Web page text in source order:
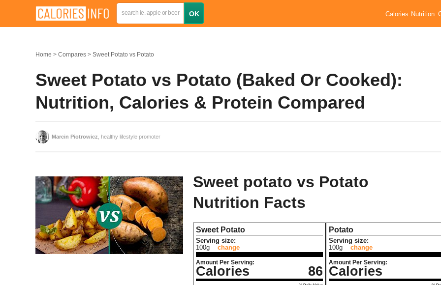
Calories Nutrition
Home Compares Sweet Potato vs Potato
Sweet Potato vs Potato (Baked Or Cooked):
Nutrition, Calories & Protein Compared
Marcin Piotrowicz , healthy lifestyle promoter
Sweet potato vs Potato
Nutrition Facts
Sweet Potato
Serving size:
100g
change
Amount Per Serving:
Calories 86
Potato
Serving size:
100g
change
Amount Per Serving:
Calories